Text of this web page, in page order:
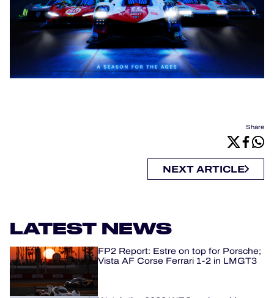
Share
NEXT ARTICLE
LATEST NEWS
FP2 Report: Estre on top for Porsche;
Vista AF Corse Ferrari 1-2 in LMGT3